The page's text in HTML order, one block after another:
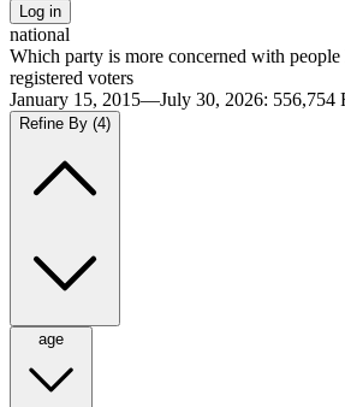
Log in
national
Which party is more concerned with
registered voters
January 15, 2015—July 30, 2026: 556,754
Refine By (4)
age